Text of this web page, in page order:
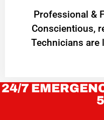
Professional &
Conscientious,
Technicians are
24/7